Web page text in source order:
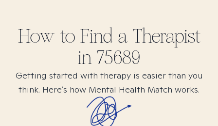
How to Find a Therapist
in 75689
Getting started with therapy is easier than you
think. Here’s how Mental Health Match works.